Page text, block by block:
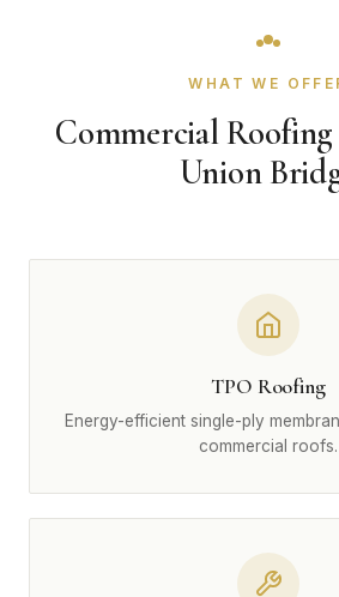
WHAT WE
Commercial Roofing
Union
TPO Roofing
Energy-efficient single-ply
commercial roofs.